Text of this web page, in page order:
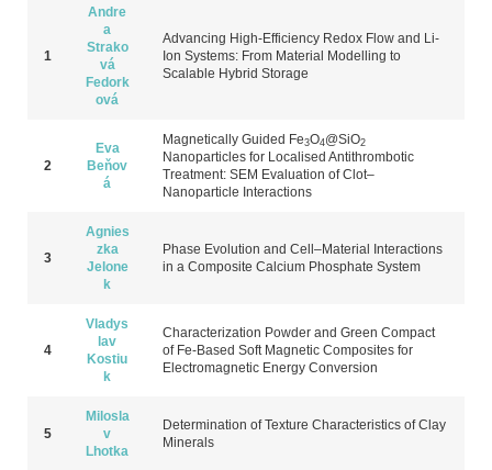
1
Andre
a
Strako
vá
Fedork
ová
Advancing High-Efficiency Redox Flow and Li-
Ion Systems: From Material Modelling to
Scalable Hybrid Storage
2
Eva
Beňov
á
Magnetically Guided Fe3O4@SiO2
Nanoparticles for Localised Antithrombotic
Treatment: SEM Evaluation of Clot–
Nanoparticle Interactions
3
Agnies
zka
Jelone
k
Phase Evolution and Cell–Material Interactions
in a Composite Calcium Phosphate System
4
Vladys
lav
Kostiu
k
Characterization Powder and Green Compact
of Fe-Based Soft Magnetic Composites for
Electromagnetic Energy Conversion
5
Milosla
v
Lhotka
Determination of Texture Characteristics of Clay
Minerals